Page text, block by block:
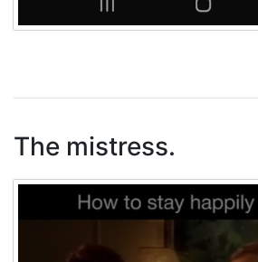
The mistress.